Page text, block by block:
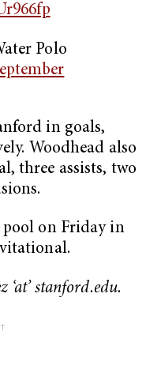
Polo
in goals,
Woodhead also
three assists, two
on Friday in
‘at’ stanford.edu.